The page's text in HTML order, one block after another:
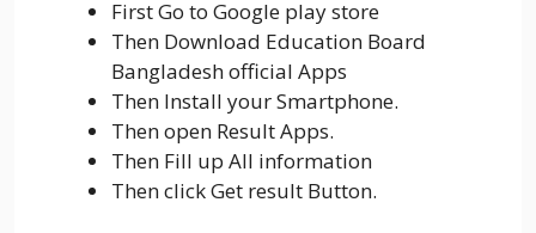
First Go to Google play store
Then Download Education Board
Bangladesh official Apps
Then Install your Smartphone.
Then open Result Apps.
Then Fill up All information
Then click Get result Button.